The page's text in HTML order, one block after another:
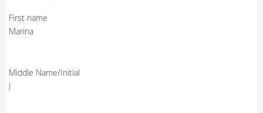
First name
Marina
Middle Name/Initial
J